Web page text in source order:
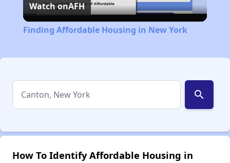
Video
Watch onAFH
Finding Affordable Housing in New York
search
How To Identify Affordable Housing in